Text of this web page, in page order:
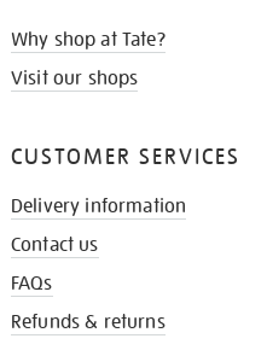
Why shop at Tate?
Visit our shops
CUSTOMER SERVICES
Delivery information
Contact us
FAQs
Refunds & returns